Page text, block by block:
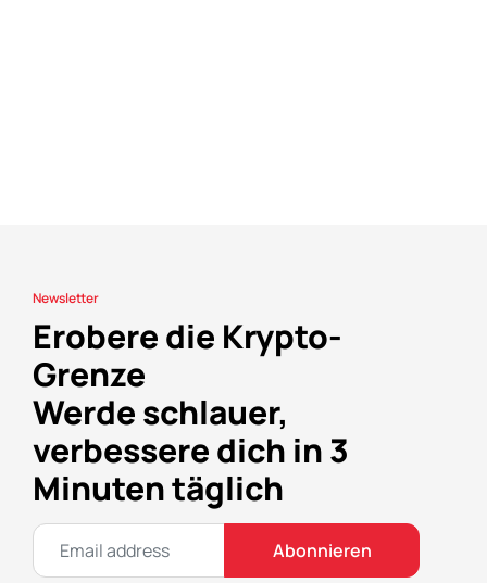
Newsletter
Erobere die Krypto-
Grenze
Werde schlauer,
verbessere dich in 3
Minuten täglich
Abonnieren